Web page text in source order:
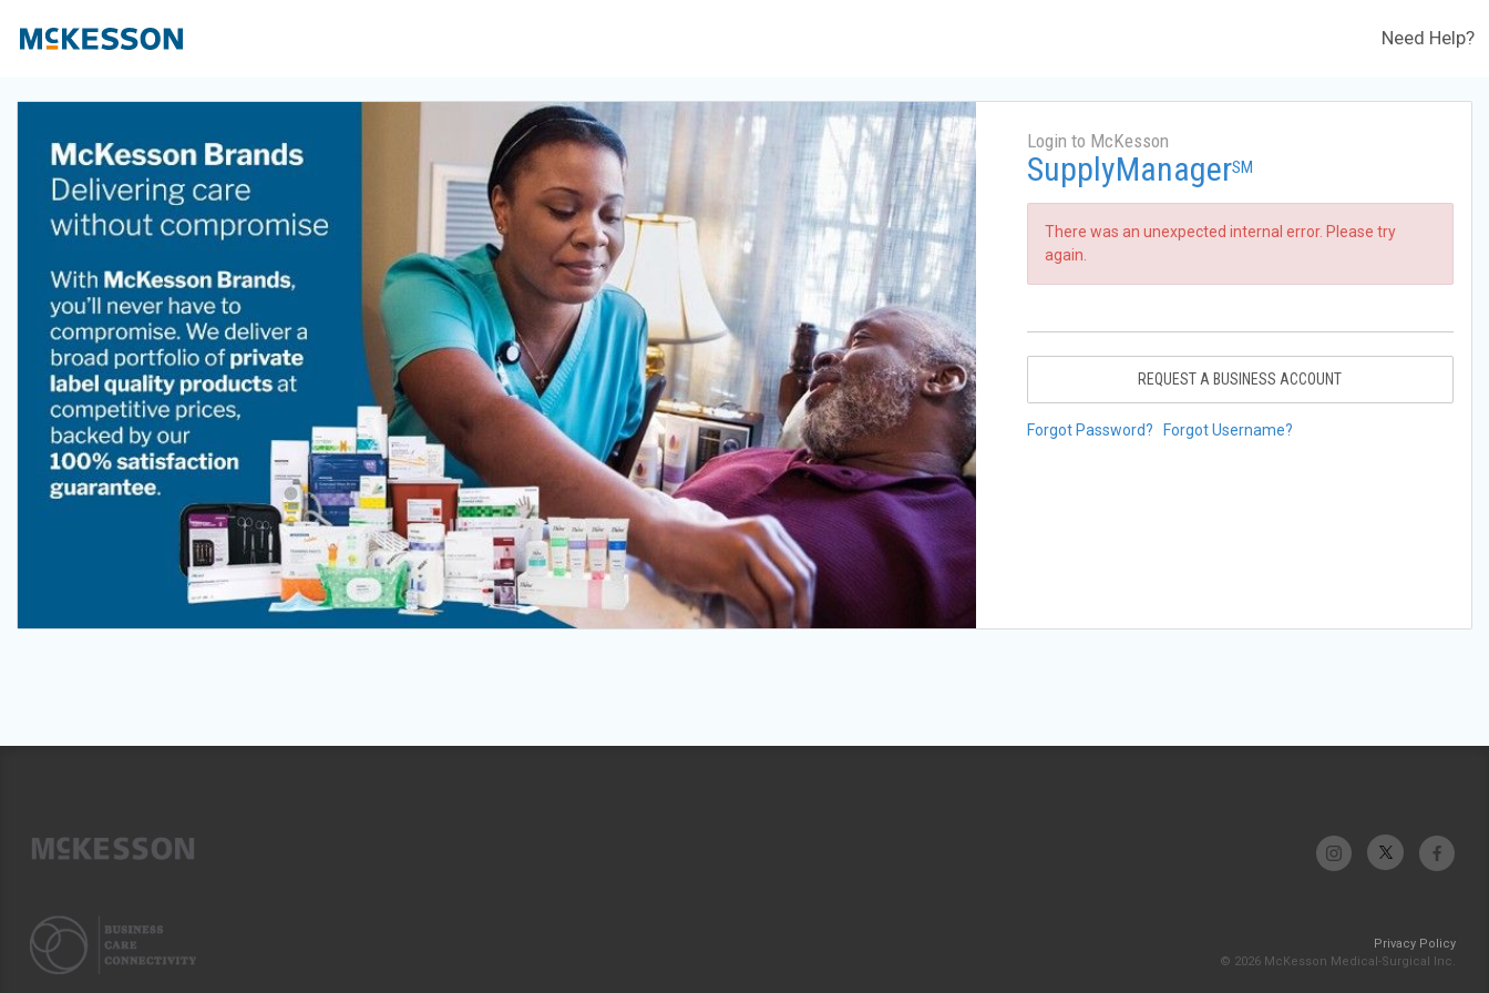
Need Help?
Login to McKesson
SupplyManagerSM
There was an unexpected internal error. Please try
again.
REQUEST A BUSINESS ACCOUNT
Forgot Password? Forgot Username?
Privacy Policy
© 2026 McKesson Medical-Surgical Inc.